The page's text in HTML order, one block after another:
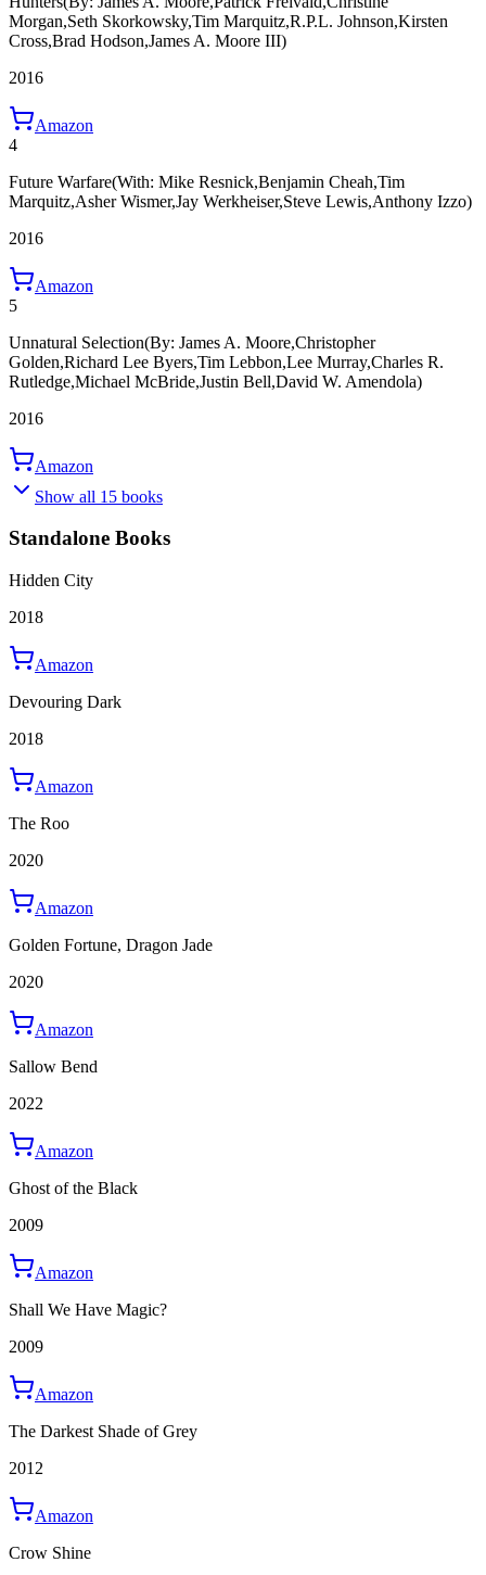
Morgan,Seth Skorkowsky,Tim Marquitz,R.P.L. Johnson,Kirsten
Cross,Brad Hodson,James A. Moore III)
2016
Amazon
4
Future Warfare(With: Mike Resnick,Benjamin Cheah,Tim
Marquitz,Asher Wismer,Jay Werkheiser,Steve Lewis,Anthony Izzo)
2016
Amazon
5
Unnatural Selection(By: James A. Moore,Christopher
Golden,Richard Lee Byers,Tim Lebbon,Lee Murray,Charles R.
Rutledge,Michael McBride,Justin Bell,David W. Amendola)
2016
Amazon
Show all 15 books
Standalone Books
Hidden City
2018
Amazon
Devouring Dark
2018
Amazon
The Roo
2020
Amazon
Golden Fortune, Dragon Jade
2020
Amazon
Sallow Bend
2022
Amazon
Ghost of the Black
2009
Amazon
Shall We Have Magic?
2009
Amazon
The Darkest Shade of Grey
2012
Amazon
Crow Shine